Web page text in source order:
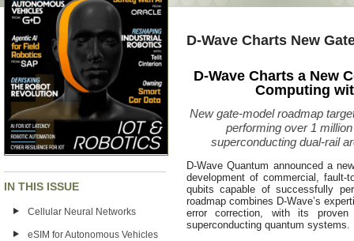
IN THIS ISSUE
Cellular Neural Networks
eSIM for Autonomous Vehicles
D-Wave Charts New
D-Wave Charts a New
Computing
New gate-model roadmap
performing over 1
superconducting dual-rail
D-Wave Quantum announced a
development of commercial, fault-
qubits capable of successfully
roadmap combines D-Wave’s
error correction, with its
superconducting quantum systems.